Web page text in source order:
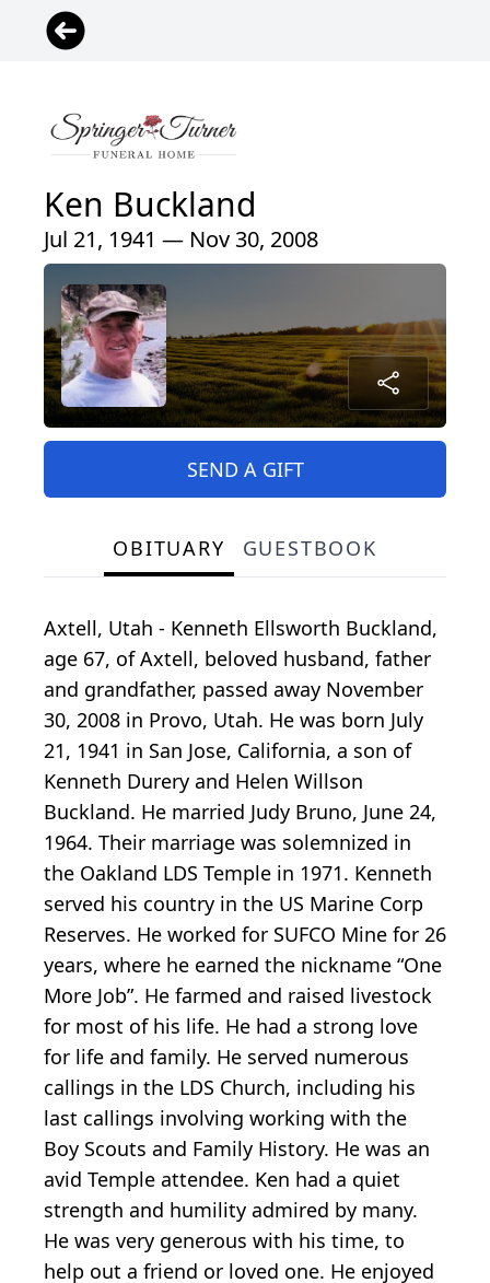
Ken Buckland
Jul 21, 1941 — Nov 30, 2008
SEND A GIFT
OBITUARY GUESTBOOK
Axtell, Utah - Kenneth Ellsworth Buckland,
age 67, of Axtell, beloved husband, father
and grandfather, passed away November
30, 2008 in Provo, Utah. He was born July
21, 1941 in San Jose, California, a son of
Kenneth Durery and Helen Willson
Buckland. He married Judy Bruno, June 24,
1964. Their marriage was solemnized in
the Oakland LDS Temple in 1971. Kenneth
served his country in the US Marine Corp
Reserves. He worked for SUFCO Mine for 26
years, where he earned the nickname “One
More Job”. He farmed and raised livestock
for most of his life. He had a strong love
for life and family. He served numerous
callings in the LDS Church, including his
last callings involving working with the
Boy Scouts and Family History. He was an
avid Temple attendee. Ken had a quiet
strength and humility admired by many.
He was very generous with his time, to
help out a friend or loved one. He enjoyed